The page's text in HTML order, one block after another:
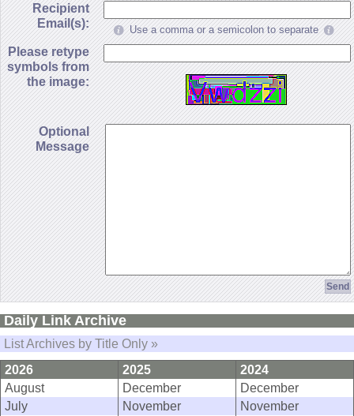
Recipient
Email(s):
Use a comma or a semicolon to separate
Please retype
symbols from
the image:
Optional
Message
Daily Link Archive
List Archives by Title Only »
2026
2025
2024
August
December
December
July
November
November